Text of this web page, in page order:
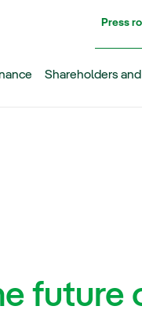
Press
Shareholders
future